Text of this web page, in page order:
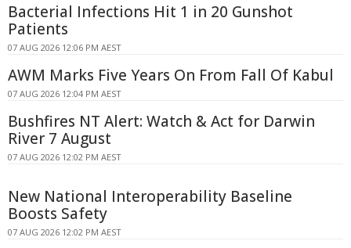
Bacterial Infections Hit 1 in 20 Gunshot
Patients
07 AUG 2026 12:06 PM AEST
AWM Marks Five Years On From Fall Of Kabul
07 AUG 2026 12:04 PM AEST
Bushfires NT Alert: Watch & Act for Darwin
River 7 August
07 AUG 2026 12:02 PM AEST
New National Interoperability Baseline
Boosts Safety
07 AUG 2026 12:02 PM AEST